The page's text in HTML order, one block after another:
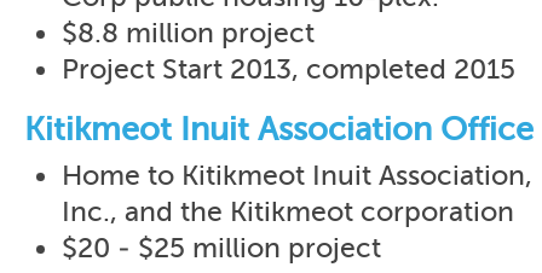
$8.8 million project
Project Start 2013, completed 2015
Kitikmeot Inuit Association
Home to Kitikmeot Inuit Association,
Inc., and the Kitikmeot corporation
$20 - $25 million project